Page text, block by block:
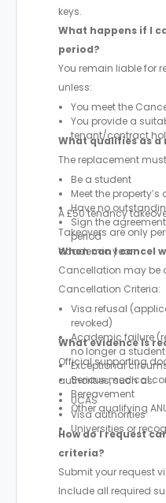
keys.
What happens if I
period?
You remain liable for
unless:
You meet the
You provide a
tenant/contract
What qualifies as
The replacement
Be a student
Meet the
Have no
Sign the
period
A £50 tenancy
Takeovers are only
academic year.
When can I cancel
Cancellation may be
Cancellation Criteria:
Visa refusal
revoked)
Academic failure
no longer a
Exceptional
Serious medical
Bereavement
Other qualifying
What evidence is
Official supporting
authorities, such as:
UCAS
Visa authorities
Universities or
How do I request
criteria?
Submit your request
Include all required